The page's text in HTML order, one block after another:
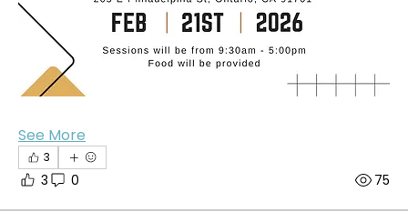
See More
3
3 0 75